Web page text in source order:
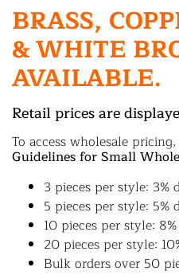
BRASS,
& WHITE
AVAILABLE.
Retail prices are
To access wholesale
Guidelines for Small
3 pieces per style: 3%
5 pieces per style: 5%
10 pieces per style:
20 pieces per style:
Bulk orders over 50